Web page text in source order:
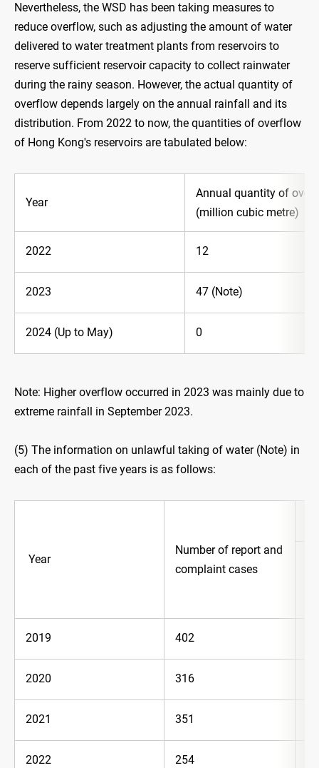
Nevertheless, the WSD has been taking measures to
reduce overflow, such as adjusting the amount of water
delivered to water treatment plants from reservoirs to
reserve sufficient reservoir capacity to collect rainwater
during the rainy season. However, the actual quantity of
overflow depends largely on the annual rainfall and its
distribution. From 2022 to now, the quantities of overflow
of Hong Kong's reservoirs are tabulated below:
Year
Annual quantity of
(million cubic metre)
2022 12
2023 47 (Note)
2024 (Up to May) 0
Note: Higher overflow occurred in 2023 was mainly due to
extreme rainfall in September 2023.
(5) The information on unlawful taking of water (Note) in
each of the past five years is as follows:
Year
Number of report and
complaint cases
2019 402
2020 316
2021 351
2022 254